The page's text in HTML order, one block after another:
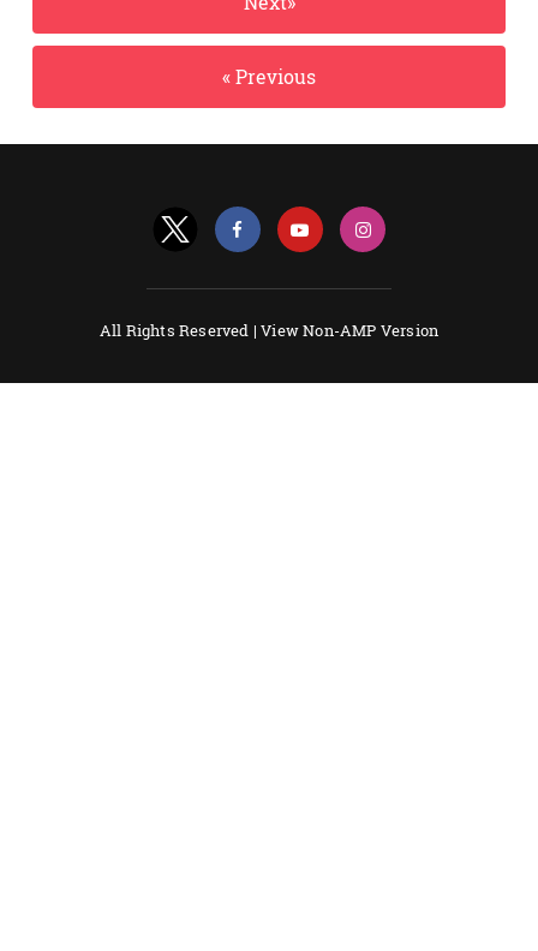
« Previous
All Rights Reserved |View Non-AMP Version